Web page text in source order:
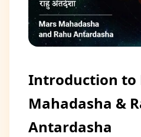
Introduction to
Mahadasha &
Antardasha